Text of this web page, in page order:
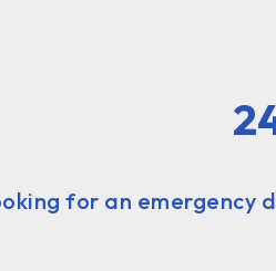
for an emergency